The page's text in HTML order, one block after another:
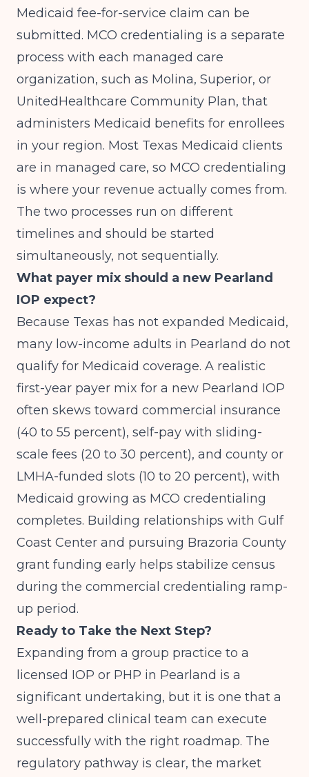
Medicaid fee-for-service claim can be
submitted. MCO credentialing is a separate
process with each managed care
organization, such as Molina, Superior, or
UnitedHealthcare Community Plan, that
administers Medicaid benefits for enrollees
in your region. Most Texas Medicaid clients
are in managed care, so MCO credentialing
is where your revenue actually comes from.
The two processes run on different
timelines and should be started
simultaneously, not sequentially.
What payer mix should a new Pearland
IOP expect?
Because Texas has not expanded Medicaid,
many low-income adults in Pearland do not
qualify for Medicaid coverage. A realistic
first-year payer mix for a new Pearland IOP
often skews toward commercial insurance
(40 to 55 percent), self-pay with sliding-
scale fees (20 to 30 percent), and county or
LMHA-funded slots (10 to 20 percent), with
Medicaid growing as MCO credentialing
completes. Building relationships with Gulf
Coast Center and pursuing Brazoria County
grant funding early helps stabilize census
during the commercial credentialing ramp-
up period.
Ready to Take the Next Step?
Expanding from a group practice to a
licensed IOP or PHP in Pearland is a
significant undertaking, but it is one that a
well-prepared clinical team can execute
successfully with the right roadmap. The
regulatory pathway is clear, the market